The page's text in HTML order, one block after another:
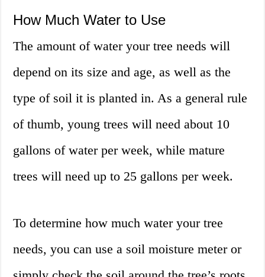
How Much Water to Use
The amount of water your tree needs will
depend on its size and age, as well as the
type of soil it is planted in. As a general rule
of thumb, young trees will need about 10
gallons of water per week, while mature
trees will need up to 25 gallons per week.
To determine how much water your tree
needs, you can use a soil moisture meter or